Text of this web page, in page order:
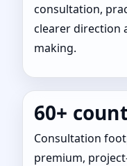
consultation,
clearer direction
making.
60+
Consultation
premium,